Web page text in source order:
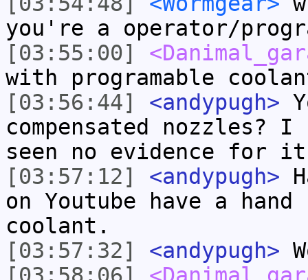
you're a operator/
[03:55:00]
with programable
[03:56:44]
<andypugh>
compensated nozzles?
seen no evidence for
[03:57:12]
<andypugh>
on Youtube have a
coolant.
[03:57:32]
<andypugh>